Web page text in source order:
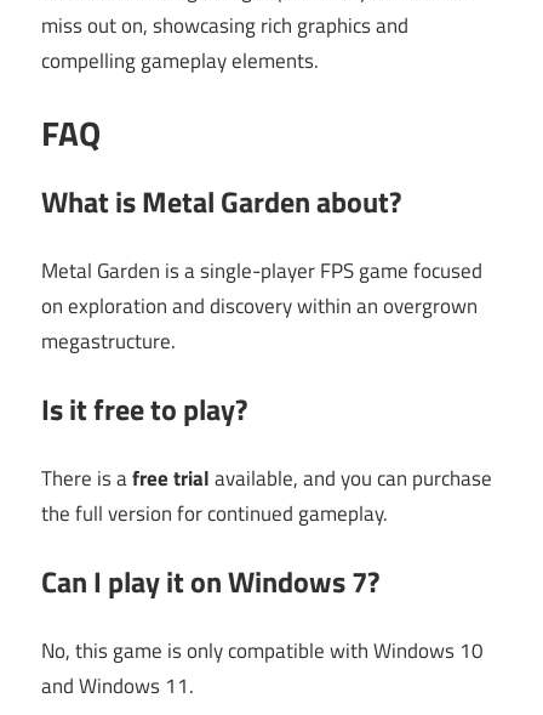
miss out on, showcasing rich graphics and
compelling gameplay elements.
FAQ
What is Metal Garden about?
Metal Garden is a single-player FPS game focused
on exploration and discovery within an overgrown
megastructure.
Is it free to play?
There is afree trialavailable, and you can purchase
the full version for continued gameplay.
Can I play it on Windows 7?
No, this game is only compatible with Windows 10
and Windows 11.